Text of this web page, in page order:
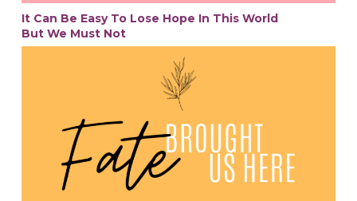
It Can Be Easy To Lose Hope In This World
But We Must Not